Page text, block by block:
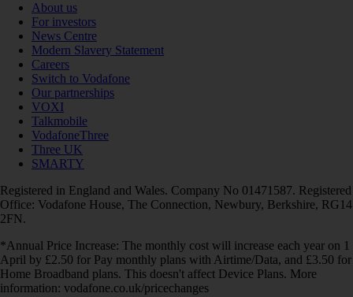
About us
For investors
News Centre
Modern Slavery Statement
Careers
Switch to Vodafone
Our partnerships
VOXI
Talkmobile
VodafoneThree
Three UK
SMARTY
Registered in England and Wales. Company No 01471587. Registered
Office: Vodafone House, The Connection, Newbury, Berkshire, RG14
2FN.
*Annual Price Increase: The monthly cost will increase each year on 1
April by £2.50 for Pay monthly plans with Airtime/Data, and £3.50 for
Home Broadband plans. This doesn't affect Device Plans. More
information: vodafone.co.uk/pricechanges